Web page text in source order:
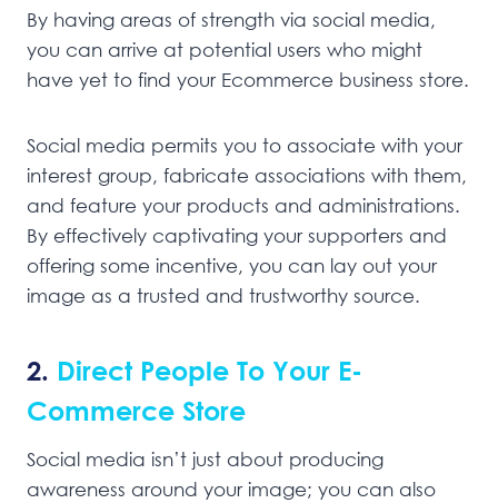
By having areas of strength via social media,
you can arrive at potential users who might
have yet to find your Ecommerce business store.
Social media permits you to associate with your
interest group, fabricate associations with them,
and feature your products and administrations.
By effectively captivating your supporters and
offering some incentive, you can lay out your
image as a trusted and trustworthy source.
2. Direct People To Your E-
Commerce Store
Social media isn’t just about producing
awareness around your image; you can also